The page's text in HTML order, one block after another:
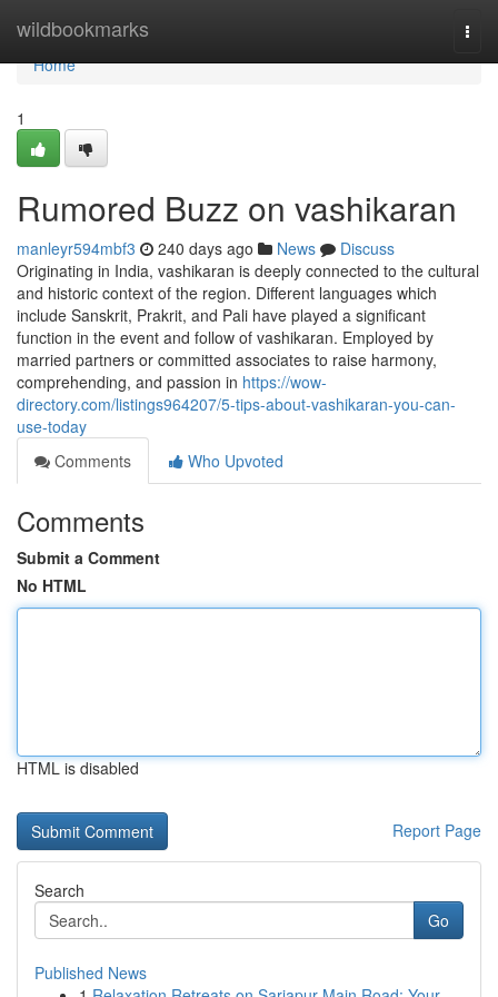
wildbookmarks
Home
Home
1
Rumored Buzz on vashikaran
manleyr594mbf3 240 days ago News
Discuss
Originating in India, vashikaran is deeply connected to the cultural
and historic context of the region. Different languages which
include Sanskrit, Prakrit, and Pali have played a significant
function in the event and follow of vashikaran. Employed by
married partners or committed associates to raise harmony,
comprehending, and passion in https://wow-
directory.com/listings964207/5-tips-about-vashikaran-you-can-
use-today
Comments
Who Upvoted
Comments
Submit a Comment
No HTML
HTML is disabled
Report Page
Search
Go
Published News